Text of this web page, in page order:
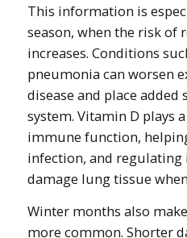
This information is
season, when the risk of
increases. Conditions
pneumonia can worsen
disease and place
system. Vitamin D plays
immune function,
infection, and
damage lung tissue
Winter months also
more common. Shorter